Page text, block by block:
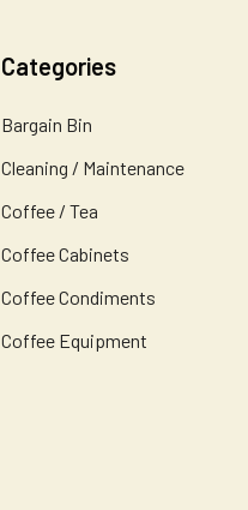
Categories
Bargain Bin
Cleaning / Maintenance
Coffee / Tea
Coffee Cabinets
Coffee Condiments
Coffee Equipment